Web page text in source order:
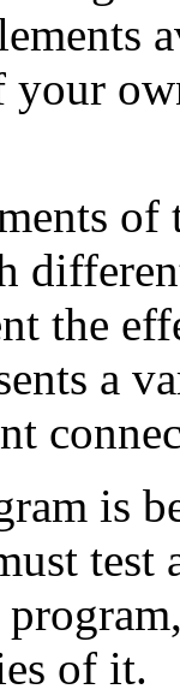
your
of
the
a
is
of it.